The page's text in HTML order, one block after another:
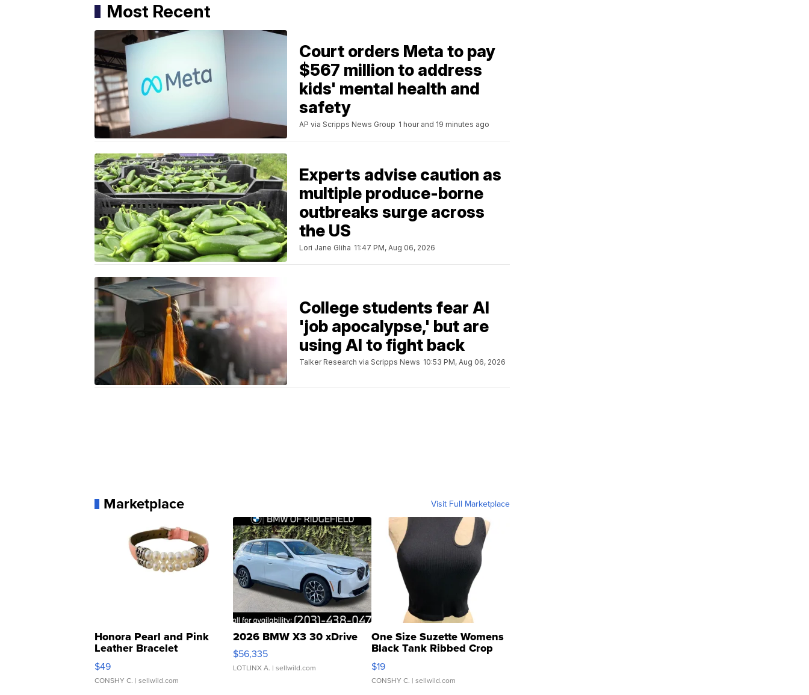
Most Recent
Court orders Meta to pay
$567 million to address
kids' mental health and
safety
AP via Scripps News Group 1 hour and 19 minutes ago
Experts advise caution as
multiple produce-borne
outbreaks surge across
the US
Lori Jane Gliha 11:47 PM, Aug 06, 2026
College students fear AI
'job apocalypse,' but are
using AI to fight back
Talker Research via Scripps News 10:53 PM, Aug 06, 2026
Marketplace Visit Full Marketplace
Honora Pearl and Pink
Leather Bracelet
Adjustable Buckle Clo...
$49
CONSHY C. | sellwild.com
2026 BMW X3 30 xDrive
$56,335
LOTLINX A. | sellwild.com
One Size Suzette Womens
Black Tank Ribbed Crop
Asymmetrical ...
$19
CONSHY C. | sellwild.com